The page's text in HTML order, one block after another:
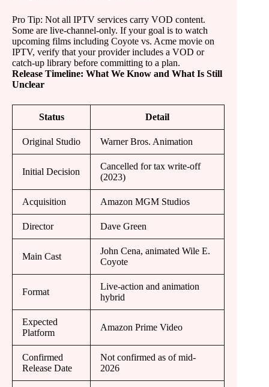
Pro Tip: Not all IPTV services carry VOD content.
Some are live-channel-only. If your goal is to watch
upcoming films including Coyote vs. Acme movie on
IPTV, verify that your provider includes a VOD or
catch-up library before committing to a plan.
Release Timeline: What We Know and What Is Still
Unclear
Status Detail
Original Studio Warner Bros. Animation
Initial Decision
Cancelled for tax write-off
(2023)
Acquisition Amazon MGM Studios
Director Dave Green
Main Cast
John Cena, animated Wile E.
Coyote
Format
Live-action and animation
hybrid
Expected
Platform
Amazon Prime Video
Confirmed
Release Date
Not confirmed as of mid-
2026